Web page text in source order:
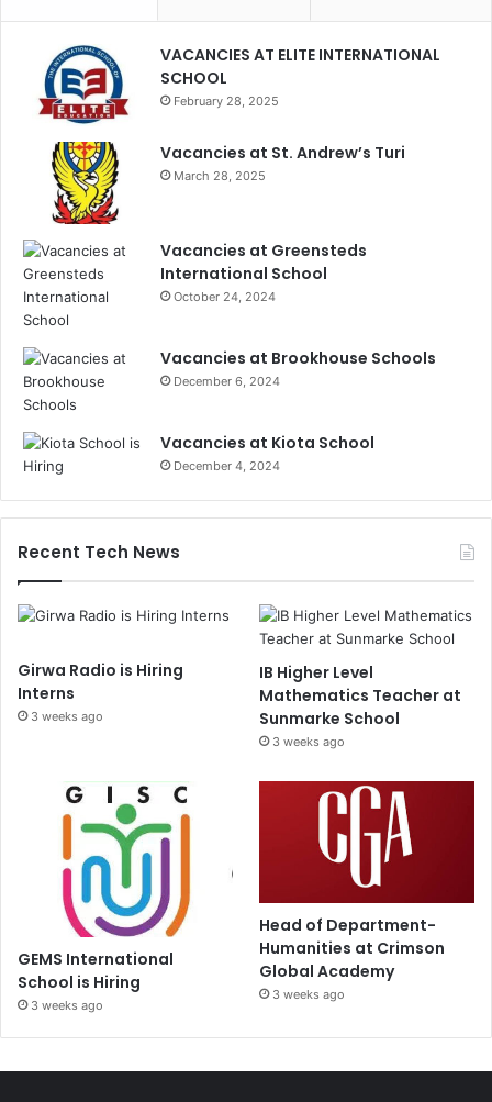
VACANCIES AT ELITE INTERNATIONAL
SCHOOL
February 28, 2025
Vacancies at St. Andrew’s Turi
March 28, 2025
Vacancies at Greensteds
International School
October 24, 2024
Vacancies at Brookhouse Schools
December 6, 2024
Vacancies at Kiota School
December 4, 2024
Recent Tech News
Girwa Radio is Hiring
Interns
3 weeks ago
IB Higher Level
Mathematics Teacher at
Sunmarke School
3 weeks ago
GEMS International
School is Hiring
3 weeks ago
Head of Department-
Humanities at Crimson
Global Academy
3 weeks ago